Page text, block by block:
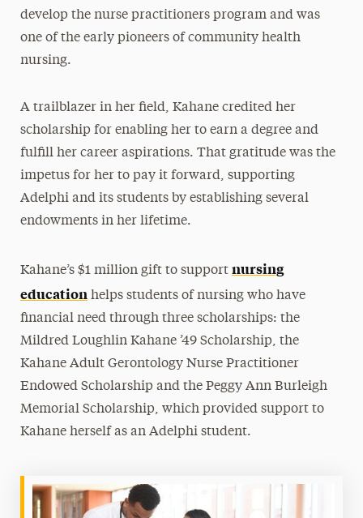
Thomas F. Motamed
Leon M. Pollack
Mary Jane & Thomas Poole
Robert B. Willumstad
develop the nurse practitioners program and was
one of the early pioneers of community health
nursing.
A trailblazer in her field, Kahane credited her
scholarship for enabling her to earn a degree and
fulfill her career aspirations. That gratitude was the
impetus for her to pay it forward, supporting
Adelphi and its students by establishing several
endowments in her lifetime.
Kahane’s $1 million gift to support nursing
educationhelps students of nursing who have
financial need through three scholarships: the
Mildred Loughlin Kahane ’49 Scholarship, the
Kahane Adult Gerontology Nurse Practitioner
Endowed Scholarship and the Peggy Ann Burleigh
Memorial Scholarship, which provided support to
Kahane herself as an Adelphi student.